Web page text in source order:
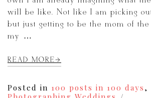
will be like. Not like I am picking
but just getting to be the mom of the
my […]
READ MORE
Posted in 100 posts in 100 days ,